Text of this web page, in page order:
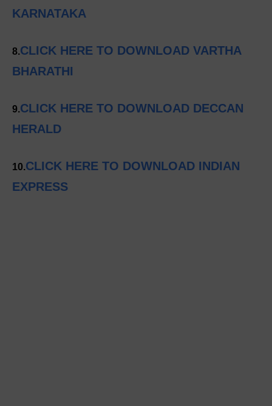
KARNATAKA
8.CLICK HERE TO DOWNLOAD VARTHA
BHARATHI
9.CLICK HERE TO DOWNLOAD DECCAN
HERALD
10.CLICK HERE TO DOWNLOAD INDIAN
EXPRESS